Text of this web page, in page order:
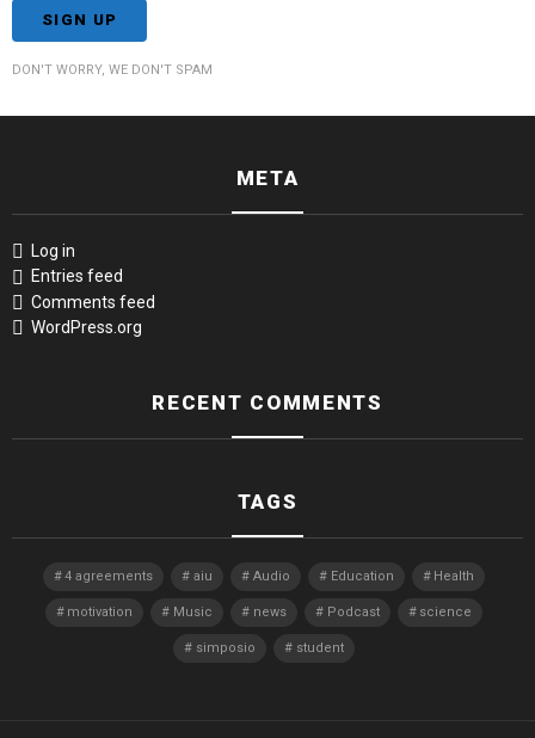
DON'T WORRY, WE DON'T SPAM
META
Log in
Entries feed
Comments feed
WordPress.org
RECENT COMMENTS
TAGS
4 agreements aiu Audio Education Health
motivation Music news Podcast science
simposio student